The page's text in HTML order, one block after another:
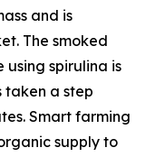
and is
The smoked
spirulina is
taken a step
Smart farming
supply to